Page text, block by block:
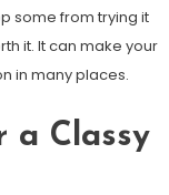
some from trying it
it. It can make your
in many places.
a Classy